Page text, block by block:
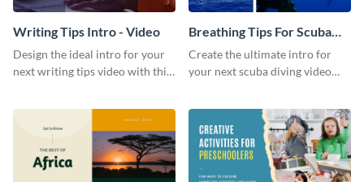
Writing Tips Intro - Video
Design the ideal intro for your
next writing tips video with this
Breathing Tips For Scuba
Divers Intro - Video
Create the ultimate intro for
your next scuba diving video